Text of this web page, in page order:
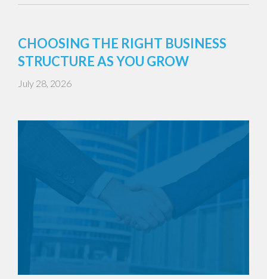
CHOOSING THE RIGHT BUSINESS
STRUCTURE AS YOU GROW
July 28, 2026